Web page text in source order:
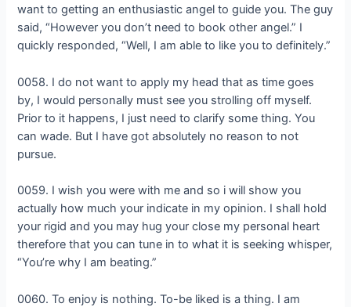
want to getting an enthusiastic angel to guide you. The guy
said, “However you don’t need to book other angel.” I
quickly responded, “Well, I am able to like you to definitely.”
0058. I do not want to apply my head that as time goes
by, I would personally must see you strolling off myself.
Prior to it happens, I just need to clarify some thing. You
can wade. But I have got absolutely no reason to not
pursue.
0059. I wish you were with me and so i will show you
actually how much your indicate in my opinion. I shall hold
your rigid and you may hug your close my personal heart
therefore that you can tune in to what it is seeking whisper,
“You’re why I am beating.”
0060. To enjoy is nothing. To-be liked is a thing. I am